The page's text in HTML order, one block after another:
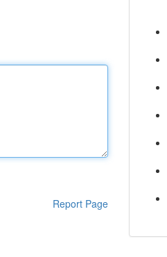
Report Page